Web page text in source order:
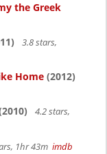
the Greek
3.8 stars,
Home (2012)
4.2 stars,
1hr 43m imdb